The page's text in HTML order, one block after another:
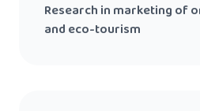
Research in marketing of
and eco-tourism